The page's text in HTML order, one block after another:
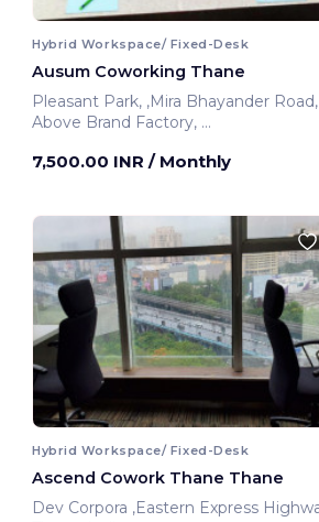
Hybrid Workspace/ Fixed-Desk
Ausum Coworking Thane
Pleasant Park, ,Mira Bhayander Road,
Above Brand Factory,
7,500.00 INR / Monthly
Hybrid Workspace/ Fixed-Desk
Ascend Cowork Thane Thane
Dev Corpora ,Eastern Express